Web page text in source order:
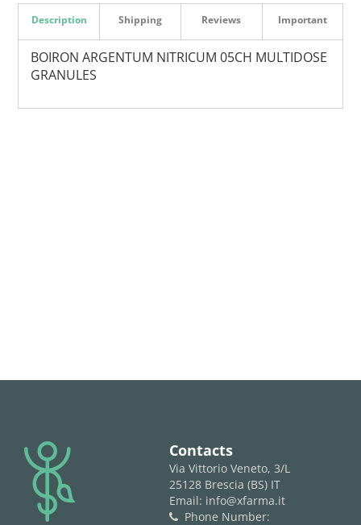
Description
BOIRON ARGENTUM NITRICUM 05CH MULTIDOSE
GRANULES
Shipping Reviews Important
logo Contacts
Via Vittorio Veneto, 3/L
25128 Brescia (BS) IT
Email: info@xfarma.it
phone
Phone Number: